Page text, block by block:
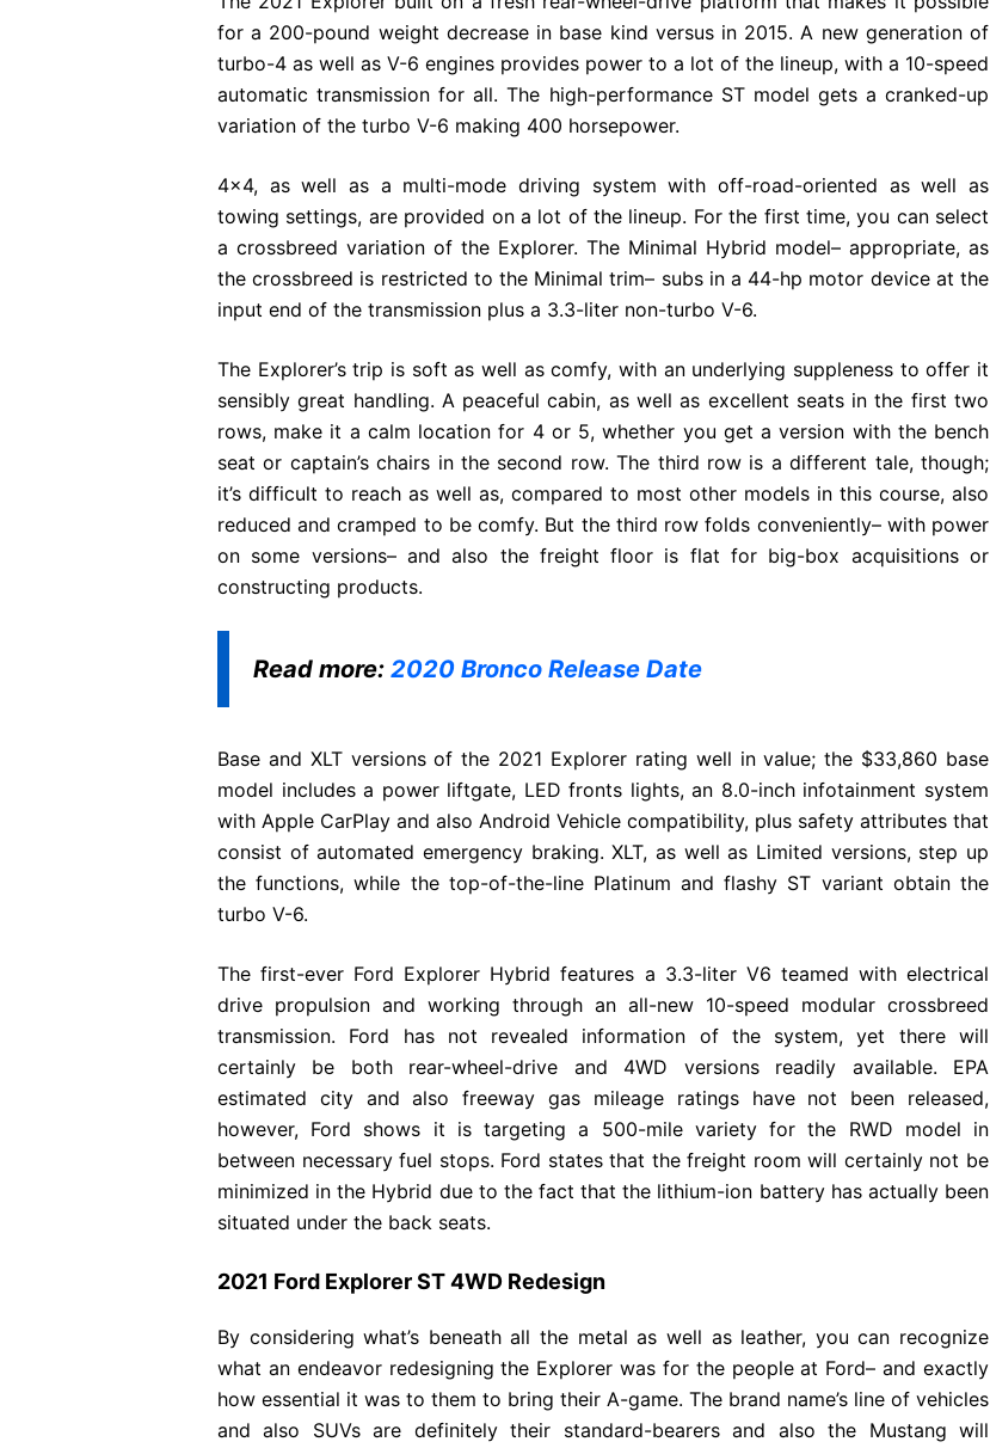
for a 200-pound weight decrease in base kind versus in 2015. A new generation of
turbo-4 as well as V-6 engines provides power to a lot of the lineup, with a 10-speed
automatic transmission for all. The high-performance ST model gets a cranked-up
variation of the turbo V-6 making 400 horsepower.
4×4, as well as a multi-mode driving system with off-road-oriented as well as
towing settings, are provided on a lot of the lineup. For the first time, you can select
a crossbreed variation of the Explorer. The Minimal Hybrid model– appropriate, as
the crossbreed is restricted to the Minimal trim– subs in a 44-hp motor device at the
input end of the transmission plus a 3.3-liter non-turbo V-6.
The Explorer’s trip is soft as well as comfy, with an underlying suppleness to offer it
sensibly great handling. A peaceful cabin, as well as excellent seats in the first two
rows, make it a calm location for 4 or 5, whether you get a version with the bench
seat or captain’s chairs in the second row. The third row is a different tale, though;
it’s difficult to reach as well as, compared to most other models in this course, also
reduced and cramped to be comfy. But the third row folds conveniently– with power
on some versions– and also the freight floor is flat for big-box acquisitions or
constructing products.
Read more: 2020 Bronco Release Date
Base and XLT versions of the 2021 Explorer rating well in value; the $33,860 base
model includes a power liftgate, LED fronts lights, an 8.0-inch infotainment system
with Apple CarPlay and also Android Vehicle compatibility, plus safety attributes that
consist of automated emergency braking. XLT, as well as Limited versions, step up
the functions, while the top-of-the-line Platinum and flashy ST variant obtain the
turbo V-6.
The first-ever Ford Explorer Hybrid features a 3.3-liter V6 teamed with electrical
drive propulsion and working through an all-new 10-speed modular crossbreed
transmission. Ford has not revealed information of the system, yet there will
certainly be both rear-wheel-drive and 4WD versions readily available. EPA
estimated city and also freeway gas mileage ratings have not been released,
however, Ford shows it is targeting a 500-mile variety for the RWD model in
between necessary fuel stops. Ford states that the freight room will certainly not be
minimized in the Hybrid due to the fact that the lithium-ion battery has actually been
situated under the back seats.
2021 Ford Explorer ST 4WD Redesign
By considering what’s beneath all the metal as well as leather, you can recognize
what an endeavor redesigning the Explorer was for the people at Ford– and exactly
how essential it was to them to bring their A-game. The brand name’s line of vehicles
and also SUVs are definitely their standard-bearers and also the Mustang will